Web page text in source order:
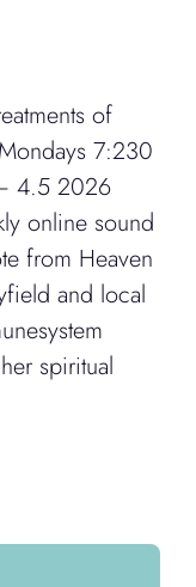
of
7:230
4.5 2026
online sound
from Heaven
and local
spiritual